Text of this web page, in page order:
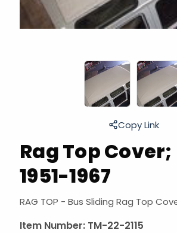
Rag Top Cover;
1951-1967
RAG TOP - Bus Sliding Rag Top
Item Number: TM-22-2115
Copy Link